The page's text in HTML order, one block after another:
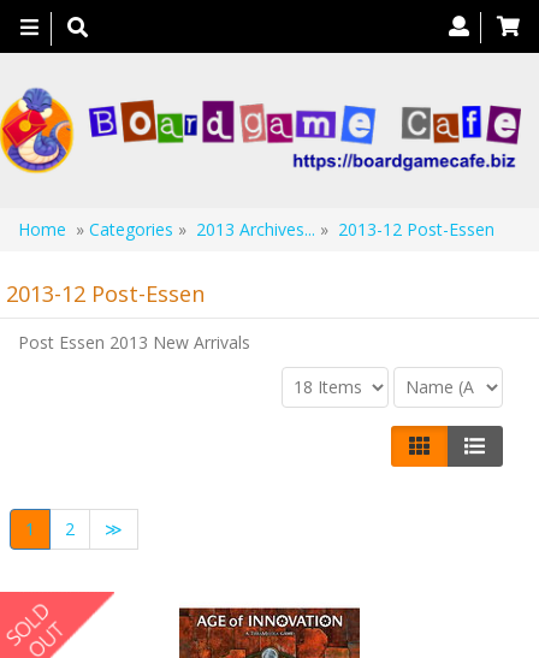
Toggle
navigation
Home » Categories » 2013 Archives... » 2013-12 Post-Essen
2013-12 Post-Essen
Post Essen 2013 New Arrivals
1 2 ≫